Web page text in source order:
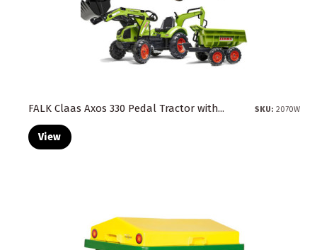
FALK Claas Axos 330 Pedal Tractor with... SKU: 2070W
View